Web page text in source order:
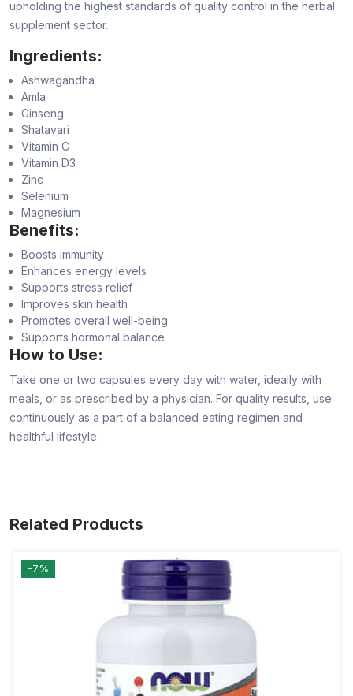
upholding the highest standards of quality control in the herbal
supplement sector.
Ingredients:
Ashwagandha
Amla
Ginseng
Shatavari
Vitamin C
Vitamin D3
Zinc
Selenium
Magnesium
Benefits:
Boosts immunity
Enhances energy levels
Supports stress relief
Improves skin health
Promotes overall well-being
Supports hormonal balance
How to Use:
Take one or two capsules every day with water, ideally with
meals, or as prescribed by a physician. For quality results, use
continuously as a part of a balanced eating regimen and
healthful lifestyle.
Related Products
-7%